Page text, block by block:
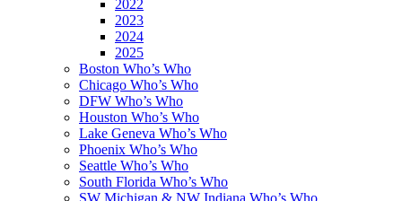
2022
2023
2024
2025
Boston Who’s Who
Chicago Who’s Who
DFW Who’s Who
Houston Who’s Who
Lake Geneva Who’s Who
Phoenix Who’s Who
Seattle Who’s Who
South Florida Who’s Who
SW Michigan & NW Indiana Who’s Who